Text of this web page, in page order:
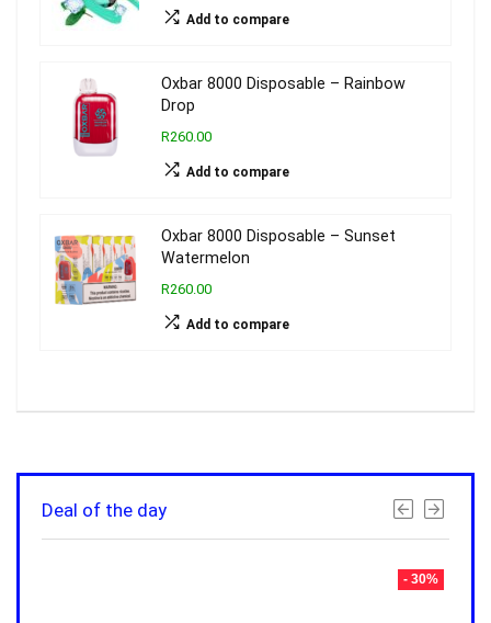
Add to compare
Oxbar 8000 Disposable – Rainbow
Drop
R260.00
Add to compare
Oxbar 8000 Disposable – Sunset
Watermelon
R260.00
Add to compare
Deal of the day
- 30%